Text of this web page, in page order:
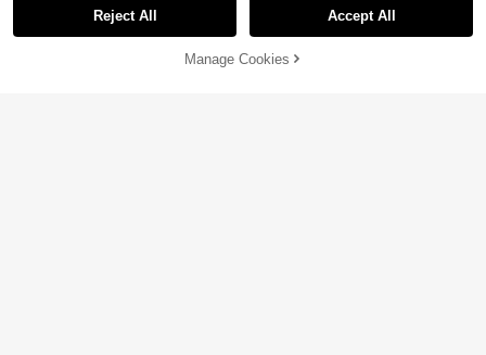
Add to Cart
Reject All Accept All
Manage Cookies